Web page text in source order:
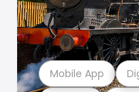
Mobile App